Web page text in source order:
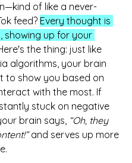
of like a never-
feed? Every thought is
showing up for your
the thing: just like
algorithms, your brain
to show you based on
with the most. If
stuck on negative
brain says, “Oh, they
and serves up more